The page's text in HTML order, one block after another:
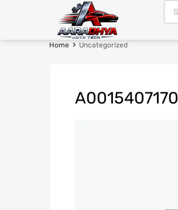
Home Uncategorized
A0015407170